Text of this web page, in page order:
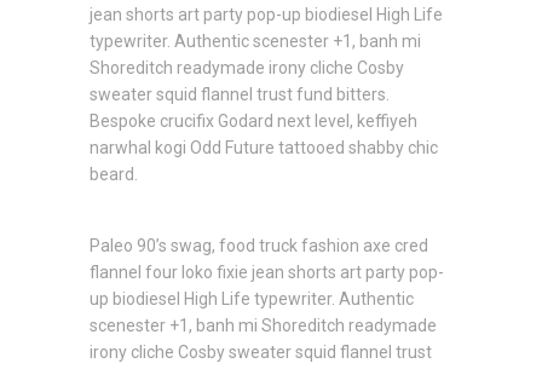
jean shorts art party pop-up biodiesel High Life
typewriter. Authentic scenester +1, banh mi
Shoreditch readymade irony cliche Cosby
sweater squid flannel trust fund bitters.
Bespoke crucifix Godard next level, keffiyeh
narwhal kogi Odd Future tattooed shabby chic
beard.
Paleo 90’s swag, food truck fashion axe cred
flannel four loko fixie jean shorts art party pop-
up biodiesel High Life typewriter. Authentic
scenester +1, banh mi Shoreditch readymade
irony cliche Cosby sweater squid flannel trust